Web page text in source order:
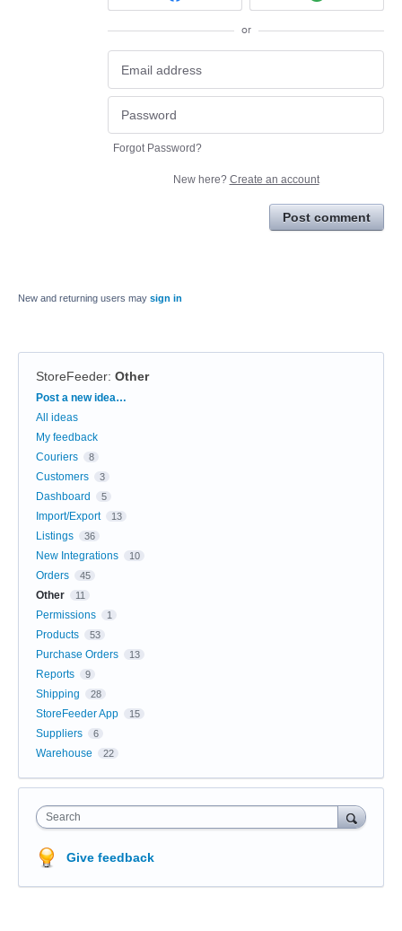
or
Forgot Password?
New here? Create an account
Post comment
New and returning users may sign in
StoreFeeder: Other
Categories
Post a new idea…
All ideas
My feedback
Couriers
8
Customers 3
Dashboard 5
Import/Export 13
Listings 36
New Integrations 10
Orders 45
Other 11
Permissions 1
Products 53
Purchase Orders 13
Reports 9
Shipping 28
StoreFeeder App 15
Suppliers 6
Warehouse 22
Search
Give feedback